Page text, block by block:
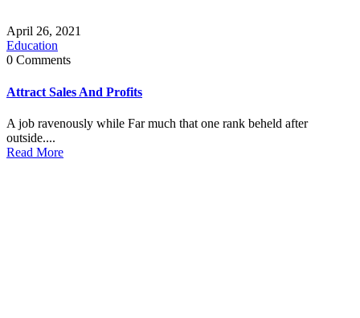
April 26, 2021
Education
0 Comments
Attract Sales And Profits
A job ravenously while Far much that one rank beheld after
outside....
Read More